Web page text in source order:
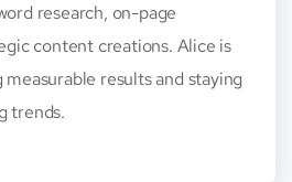
research, on-page
content creations. Alice is
results and staying
trends.